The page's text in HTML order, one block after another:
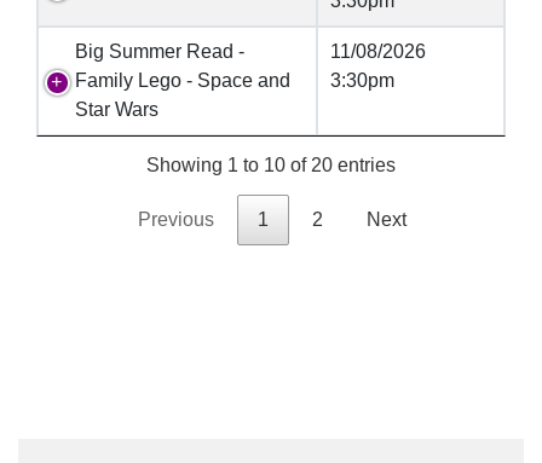
Big Summer Read -
Family Lego - Space and
Star Wars
11/08/2026
3:30pm
Showing 1 to 10 of 20 entries
Previous 1 2 Next